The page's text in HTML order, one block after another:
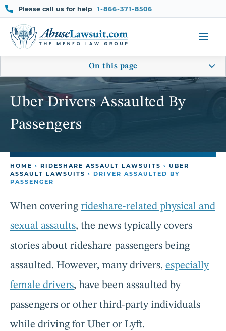
Skip
to
content
Please call us for help 1-866-371-8506
Uber Drivers Assaulted By
Passengers
HOME › RIDESHARE ASSAULT LAWSUITS › UBER
ASSAULT LAWSUITS › DRIVER ASSAULTED BY
PASSENGER
When covering rideshare-related physical and
sexual assaults, the news typically covers
stories about rideshare passengers being
assaulted. However, many drivers, especially
female drivers, have been assaulted by
passengers or other third-party individuals
while driving for Uber or Lyft.
On this page